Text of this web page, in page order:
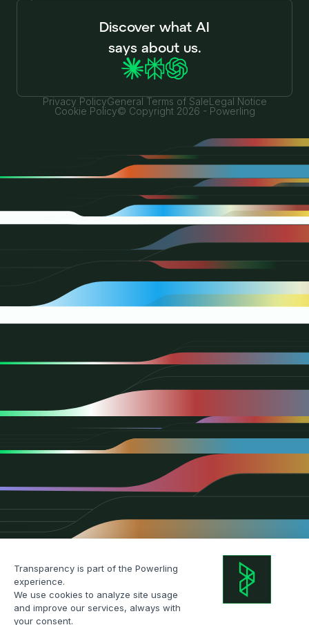
Discover what AI
says about us.
Privacy PolicyGeneral Terms of SaleLegal Notice
Cookie Policy© Copyright 2026 - Powerling